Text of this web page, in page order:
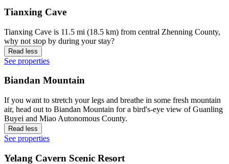
Tianxing Cave
Tianxing Cave is 11.5 mi (18.5 km) from central Zhenning County,
why not stop by during your stay?
Read less
See properties
Biandan Mountain
If you want to stretch your legs and breathe in some fresh mountain
air, head out to Biandan Mountain for a bird's-eye view of Guanling
Buyei and Miao Autonomous County.
Read less
See properties
Yelang Cavern Scenic Resort